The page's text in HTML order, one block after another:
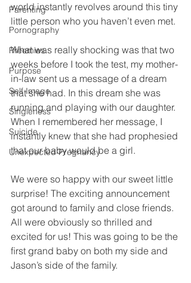
Parenting
Pornography
Preemies
Purpose
Self Image
Singleness
Suicide
Unexpected Pregnancy
world instantly revolves around this tiny
little person who you haven’t even met.
What was really shocking was that two
weeks before I took the test, my mother-
in-law sent us a message of a dream
that she had. In this dream she was
running and playing with our daughter.
When I remembered her message, I
instantly knew that she had prophesied
that our baby would be a girl.
We were so happy with our sweet little
surprise! The exciting announcement
got around to family and close friends.
All were obviously so thrilled and
excited for us! This was going to be the
ﬁrst grand baby on both my side and
Jason’s side of the family.